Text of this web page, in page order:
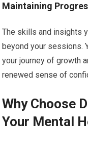
Maintaining
The skills and insights
beyond your sessions.
your journey of growth
renewed sense of
Why Choose
Your Mental